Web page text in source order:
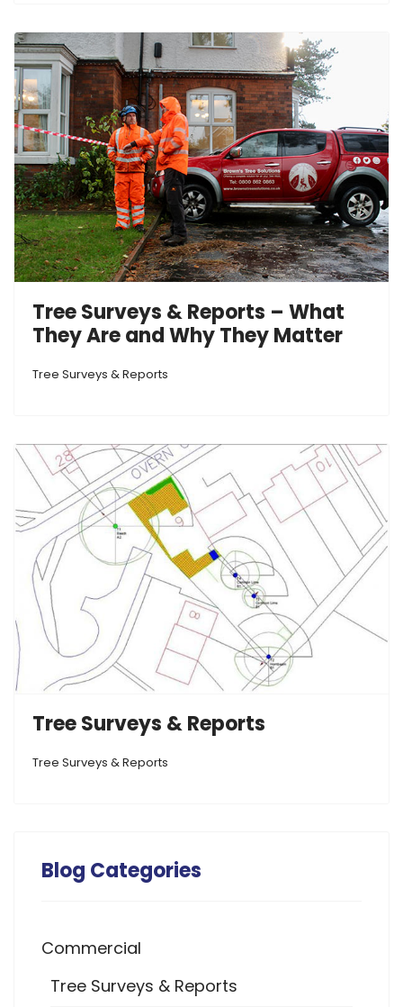
Tree Surveys & Reports – What
They Are and Why They Matter
Tree Surveys & Reports
Tree Surveys & Reports
Tree Surveys & Reports
Blog Categories
Commercial
Tree Surveys & Reports